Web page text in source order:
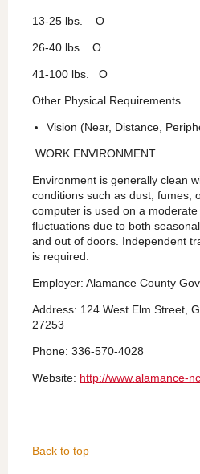
13-25 lbs. O
26-40 lbs. O
41-100 lbs. O
Other Physical Requirements
Vision (Near, Distance,
WORK ENVIRONMENT
Environment is generally clean
conditions such as dust, fumes,
computer is used on a
fluctuations due to both
and out of doors. Independent
is required.
Employer: Alamance County
Address: 124 West Elm Street,
27253
Phone: 336-570-4028
Website: http://www.alamance-
Back to top